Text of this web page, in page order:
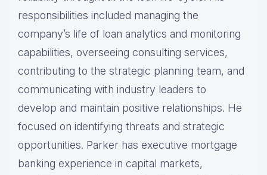
responsibilities included managing the
company’s life of loan analytics and monitoring
capabilities, overseeing consulting services,
contributing to the strategic planning team, and
communicating with industry leaders to
develop and maintain positive relationships. He
focused on identifying threats and strategic
opportunities. Parker has executive mortgage
banking experience in capital markets,